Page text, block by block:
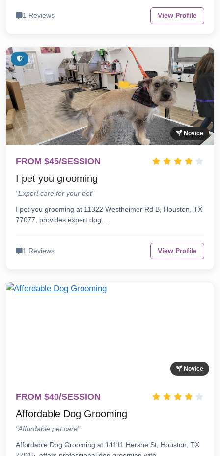
1 Reviews View Profile
Novice
FROM $45/SESSION
I pet you grooming
"Expert care for your pet"
I pet you grooming at 11322 Westheimer Rd B, Houston, TX
77077, provides expert dog…
1 Reviews View Profile
Novice
FROM $40/SESSION
Affordable Dog Grooming
"Affordable pet care"
Affordable Dog Grooming at 14111 Hershe St, Houston, TX